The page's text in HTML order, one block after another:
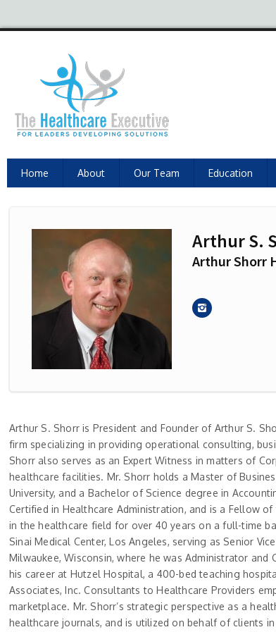
Home About Our Team Education
Arthur S.
Arthur Shorr
Arthur S. Shorr is President and Founder of Arthur S.
firm specializing in providing operational consulting,
Shorr also serves as an Expert Witness in matters of
healthcare facilities. Mr. Shorr holds a Master of
University, and a Bachelor of Science degree in
Certified in Healthcare Administration, and is a Fellow
in the healthcare field for over 40 years on a full-time
Sinai Medical Center, Los Angeles, serving as Senior
Milwaukee, Wisconsin, where he was Administrator and
his career at Hutzel Hospital, a 400-bed teaching
Associates, Inc. Consultants to Healthcare Providers
marketplace. Mr. Shorr’s strategic perspective as a
healthcare journals, and is utilized on behalf of clients